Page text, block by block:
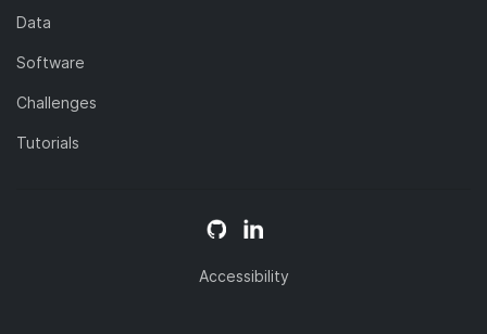
Data
Software
Challenges
Tutorials
Accessibility